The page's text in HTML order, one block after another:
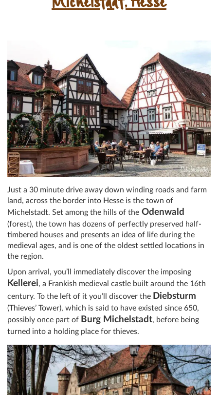
Just a 30 minute drive away down winding roads and farm
land, across the border into Hesse is the town of
Michelstadt. Set among the hills of the Odenwald
(forest), the town has dozens of perfectly preserved half-
timbered houses and presents an idea of life during the
medieval ages, and is one of the oldest settled locations in
the region.
Upon arrival, you’ll immediately discover the imposing
Kellerei, a Frankish medieval castle built around the 16th
century. To the left of it you’ll discover the Diebsturm
(Thieves’ Tower), which is said to have existed since 650,
possibly once part of Burg Michelstadt, before being
turned into a holding place for thieves.